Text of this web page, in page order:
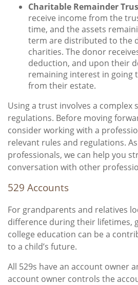
Charitable Remainder
receive income from the
time, and the assets
term are distributed to the
charities. The donor
deduction, and upon their
remaining interest in going
from their estate.
Using a trust involves a complex
regulations. Before moving
consider working with a
relevant rules and regulations.
professionals, we can help you
conversation with other
529 Accounts
For grandparents and relatives
difference during their lifetimes,
college education can be a
to a child’s future.
All 529s have an account owner
account owner controls the